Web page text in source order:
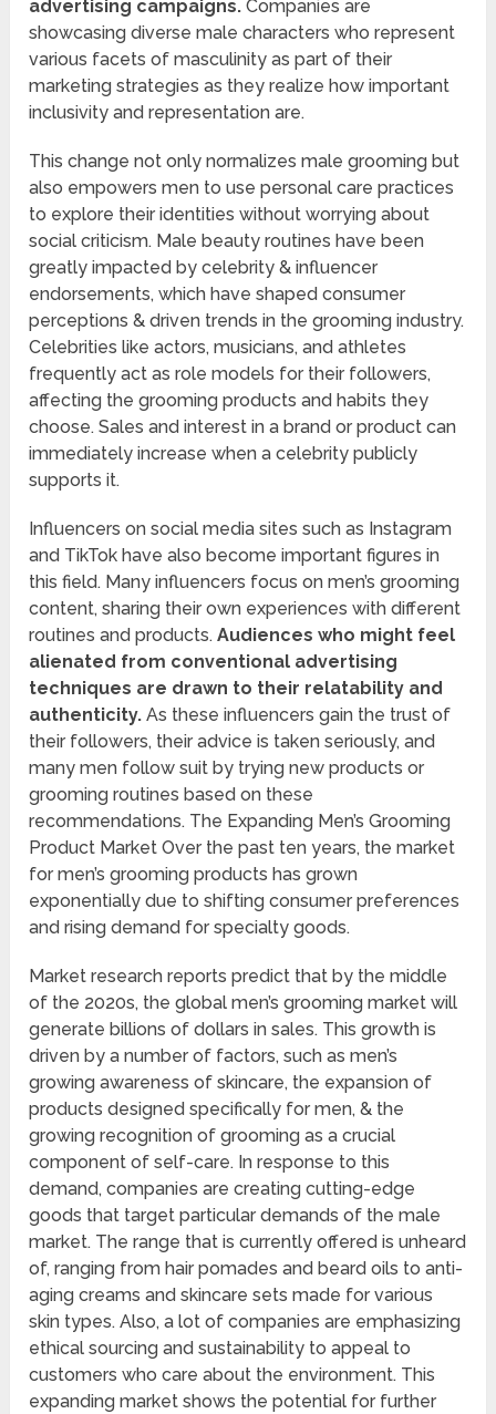
advertising campaigns. Companies are
showcasing diverse male characters who represent
various facets of masculinity as part of their
marketing strategies as they realize how important
inclusivity and representation are.
This change not only normalizes male grooming but
also empowers men to use personal care practices
to explore their identities without worrying about
social criticism. Male beauty routines have been
greatly impacted by celebrity & influencer
endorsements, which have shaped consumer
perceptions & driven trends in the grooming industry.
Celebrities like actors, musicians, and athletes
frequently act as role models for their followers,
affecting the grooming products and habits they
choose. Sales and interest in a brand or product can
immediately increase when a celebrity publicly
supports it.
Influencers on social media sites such as Instagram
and TikTok have also become important figures in
this field. Many influencers focus on men’s grooming
content, sharing their own experiences with different
routines and products. Audiences who might feel
alienated from conventional advertising
techniques are drawn to their relatability and
authenticity. As these influencers gain the trust of
their followers, their advice is taken seriously, and
many men follow suit by trying new products or
grooming routines based on these
recommendations. The Expanding Men’s Grooming
Product Market Over the past ten years, the market
for men’s grooming products has grown
exponentially due to shifting consumer preferences
and rising demand for specialty goods.
Market research reports predict that by the middle
of the 2020s, the global men’s grooming market will
generate billions of dollars in sales. This growth is
driven by a number of factors, such as men’s
growing awareness of skincare, the expansion of
products designed specifically for men, & the
growing recognition of grooming as a crucial
component of self-care. In response to this
demand, companies are creating cutting-edge
goods that target particular demands of the male
market. The range that is currently offered is unheard
of, ranging from hair pomades and beard oils to anti-
aging creams and skincare sets made for various
skin types. Also, a lot of companies are emphasizing
ethical sourcing and sustainability to appeal to
customers who care about the environment. This
expanding market shows the potential for further